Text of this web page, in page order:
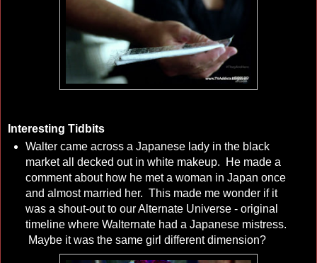
Interesting Tidbits
Walter came across a Japanese lady in the black
market all decked out in white makeup. He made a
comment about how he met a woman in Japan once
and almost married her. This made me wonder if it
was a shout-out to our Alternate Universe - original
timeline where Walternate had a Japanese mistress.
Maybe it was the same girl different dimension?